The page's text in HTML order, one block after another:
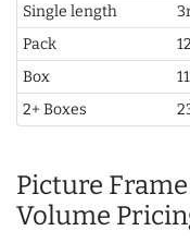
Single length
Pack
Box
2+ Boxes
Picture
Volume